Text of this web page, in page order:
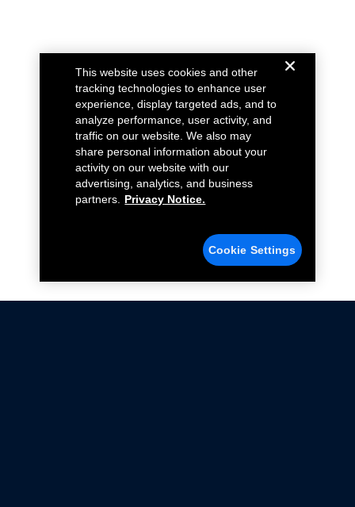
This website uses cookies and other
tracking technologies to enhance user
experience, display targeted ads, and to
analyze performance, user activity, and
traffic on our website. We also may
share personal information about your
activity on our website with our
advertising, analytics, and business
partners.
Privacy Notice.
Cookie Settings